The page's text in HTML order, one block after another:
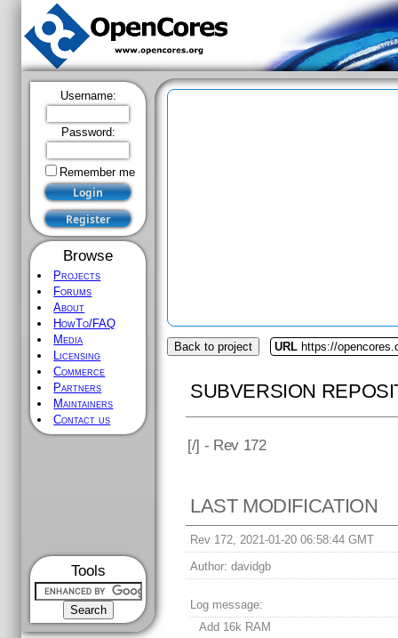
Username:
Password:
Remember me
Browse
Projects
Forums
About
HowTo/FAQ
Media
Licensing
Commerce
Partners
Maintainers
Contact us
Tools
Back to project URL https://
SUBVERSION
[/] - Rev 172
LAST MODIFICATION
Rev 172, 2021-01-20 06:58:44 GMT
Author: davidgb
Log message:
Add 16k RAM